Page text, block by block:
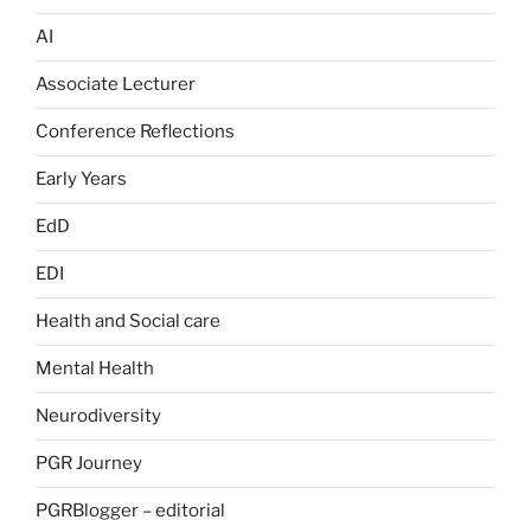
AI
Associate Lecturer
Conference Reflections
Early Years
EdD
EDI
Health and Social care
Mental Health
Neurodiversity
PGR Journey
PGRBlogger – editorial